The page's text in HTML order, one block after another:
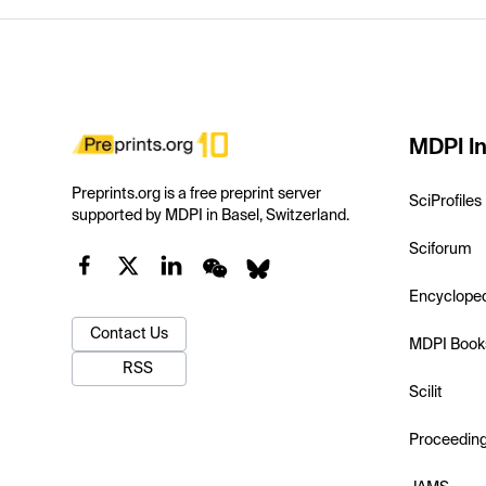
Preprints.org is a free preprint server
supported by MDPI in Basel, Switzerland.
Contact Us
RSS
MDPI
SciProfiles
Sciforum
MDPI
Scilit